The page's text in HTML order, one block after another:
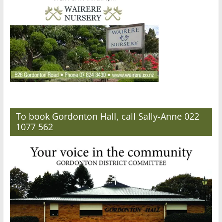
To book Gordonton Hall, call Sally-Anne 022
1077 562